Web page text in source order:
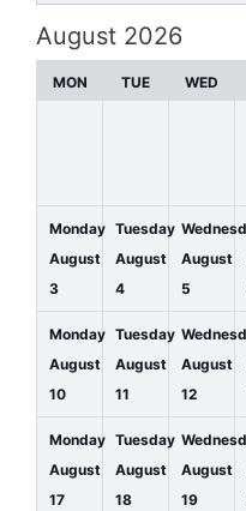
August 2026
MON TUE WED
Monday
August
3
Tuesday
August
4
August
5
Monday
August
10
Tuesday
August
11
August
12
Monday
August
17
Tuesday
August
18
August
19